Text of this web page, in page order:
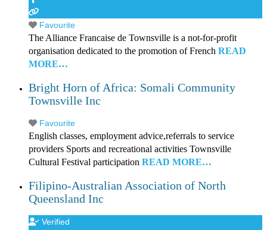
Favourite
The Alliance Francaise de Townsville is a not-for-profit
organisation dedicated to the promotion of French READ
MORE…
Bright Horn of Africa: Somali Community
Townsville Inc
Favourite
English classes, employment advice,referrals to service
providers Sports and recreational activities Townsville
Cultural Festival participation READ MORE…
Filipino-Australian Association of North
Queensland Inc
Verified